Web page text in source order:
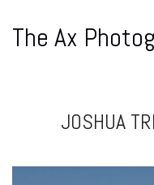
The Ax
JOSHUA